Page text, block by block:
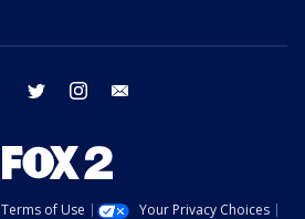
facebook twitter instagram
Terms of Use Your Privacy Choices